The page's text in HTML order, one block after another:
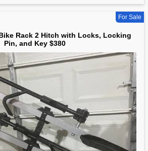
For Sale
Rack 2 Hitch with Locks, Locking
Pin, and Key $380